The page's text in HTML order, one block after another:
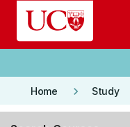
Skip to main content
Home keyboard_arrow_right Study